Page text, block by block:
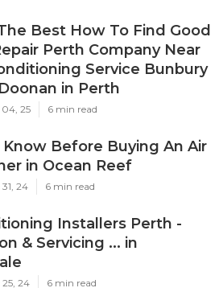
Best How To Find Good
Perth Company Near
Service Bunbury
in Perth
25 6 min read
Before Buying An Air
in Ocean Reef
24 6 min read
Installers Perth -
& Servicing ... in
24 6 min read